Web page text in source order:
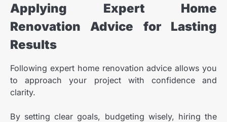
Applying Expert Home
Renovation Advice for Lasting
Results
Following expert home renovation advice allows you
to approach your project with confidence and
clarity.
By setting clear goals, budgeting wisely, hiring the